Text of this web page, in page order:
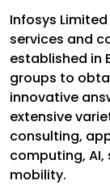
Infosys
services and
established in
groups to
innovative
extensive
consulting,
computing,
mobility.